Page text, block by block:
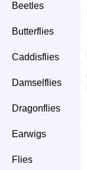
Beetles
Butterflies
Caddisflies
Damselflies
Dragonflies
Earwigs
Flies